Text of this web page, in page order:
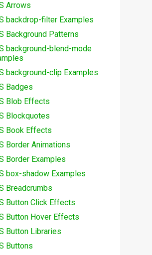
Arrows
backdrop-filter Examples
Background Patterns
background-blend-mode
background-clip Examples
Badges
Blob Effects
Blockquotes
Book Effects
Border Animations
Border Examples
box-shadow Examples
Breadcrumbs
Button Click Effects
Button Hover Effects
Button Libraries
Buttons